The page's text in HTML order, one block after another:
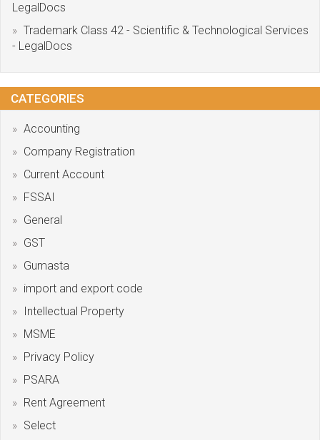
LegalDocs
Trademark Class 42 - Scientific & Technological Services
- LegalDocs
CATEGORIES
Accounting
Company Registration
Current Account
FSSAI
General
GST
Gumasta
import and export code
Intellectual Property
MSME
Privacy Policy
PSARA
Rent Agreement
Select